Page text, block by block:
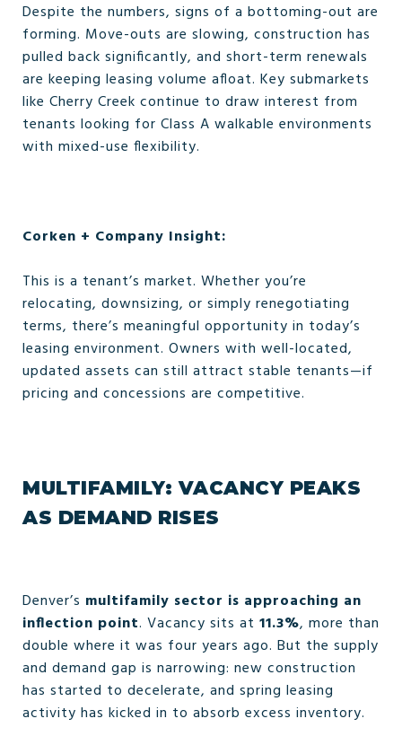
Despite the numbers, signs of a bottoming-out are
forming. Move-outs are slowing, construction has
pulled back significantly, and short-term renewals
are keeping leasing volume afloat. Key submarkets
like Cherry Creek continue to draw interest from
tenants looking for Class A walkable environments
with mixed-use flexibility.
Corken + Company Insight:
This is a tenant’s market. Whether you’re
relocating, downsizing, or simply renegotiating
terms, there’s meaningful opportunity in today’s
leasing environment. Owners with well-located,
updated assets can still attract stable tenants—if
pricing and concessions are competitive.
MULTIFAMILY: VACANCY PEAKS
AS DEMAND RISES
Denver’s multifamily sector is approaching an
inflection point. Vacancy sits at 11.3%, more than
double where it was four years ago. But the supply
and demand gap is narrowing: new construction
has started to decelerate, and spring leasing
activity has kicked in to absorb excess inventory.